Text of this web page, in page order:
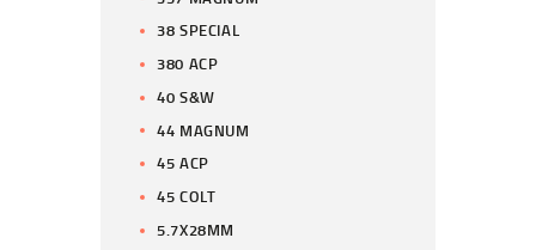
38 SPECIAL
380 ACP
40 S&W
44 MAGNUM
45 ACP
45 COLT
5.7X28MM